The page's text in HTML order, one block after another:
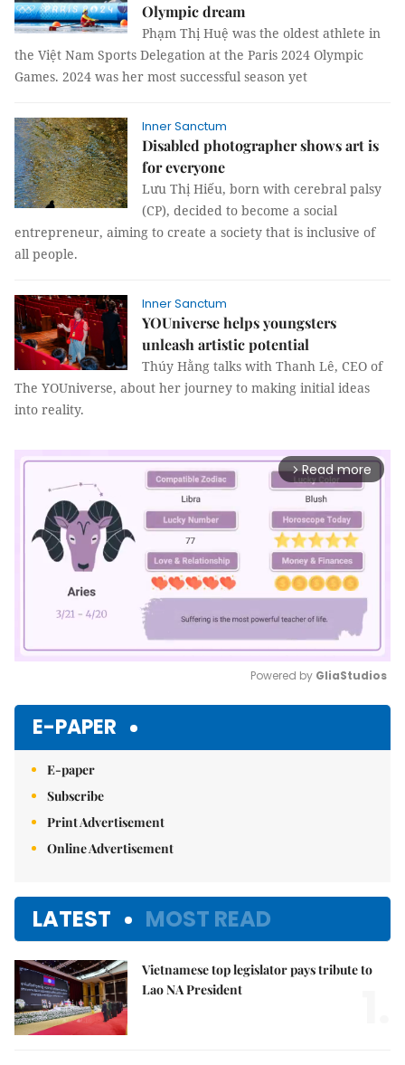
Olympic dream
Phạm Thị Huệ was the oldest athlete in
the Việt Nam Sports Delegation at the Paris 2024 Olympic
Games. 2024 was her most successful season yet
Inner Sanctum
Disabled photographer shows art is
for everyone
Lưu Thị Hiếu, born with cerebral palsy
(CP), decided to become a social
entrepreneur, aiming to create a society that is inclusive of
all people.
Inner Sanctum
YOUniverse helps youngsters
unleash artistic potential
Thúy Hằng talks with Thanh Lê, CEO of
The YOUniverse, about her journey to making initial ideas
into reality.
arrow_forward_ios Read more
Powered by GliaStudios
E-PAPER
E-paper
Subscribe
Print Advertisement
Online Advertisement
LATEST MOST READ
Vietnamese top legislator pays tribute to
Lao NA President